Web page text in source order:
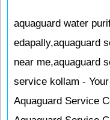
aquaguard water
edapally,aquaguard
near me,aquaguard
service kollam -
Aquaguard Service